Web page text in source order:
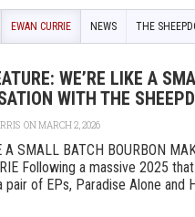
EWAN CURRIE NEWS THE
WE’RE LIKE A
WITH THE
ON MARCH 2, 2026
A SMALL BATCH BOURBON
Following a massive 2025
pair of EPs, Paradise Alone and